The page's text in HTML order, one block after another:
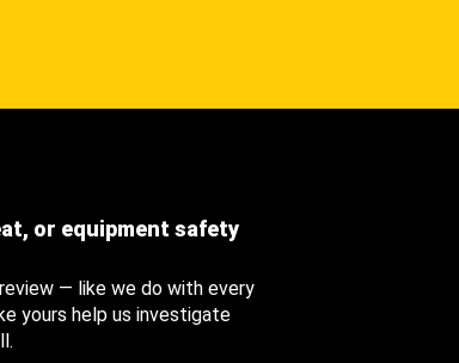
or equipment safety
— like we do with every
yours help us investigate